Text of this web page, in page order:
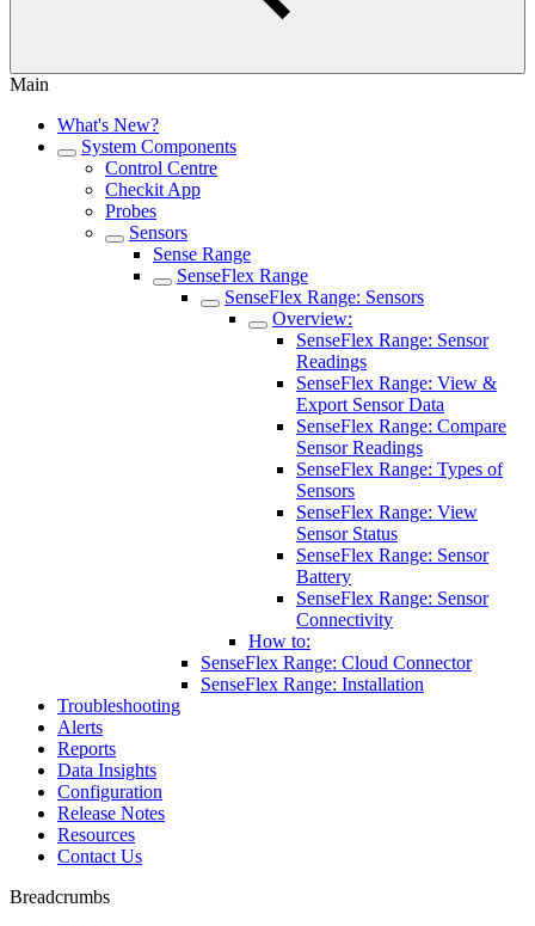
Main
What's New?
System Components
Control Centre
Checkit App
Probes
Sensors
Sense Range
SenseFlex Range
SenseFlex Range: Sensors
Overview:
SenseFlex Range: Sensor
Readings
SenseFlex Range: View &
Export Sensor Data
SenseFlex Range: Compare
Sensor Readings
SenseFlex Range: Types of
Sensors
SenseFlex Range: View
Sensor Status
SenseFlex Range: Sensor
Battery
SenseFlex Range: Sensor
Connectivity
How to:
SenseFlex Range: Cloud Connector
SenseFlex Range: Installation
Troubleshooting
Alerts
Reports
Data Insights
Configuration
Release Notes
Resources
Contact Us
Breadcrumbs